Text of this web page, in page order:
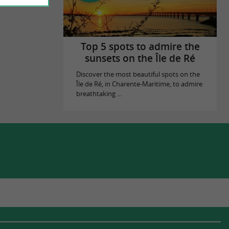
Top 5 spots to admire the
sunsets on the Île de Ré
Discover the most beautiful spots on the
Île de Ré, in Charente-Maritime, to admire
breathtaking ...